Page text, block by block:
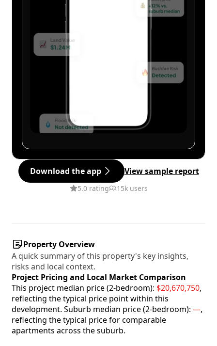
Download the app View sample report
5.0 rating 15k users
Property Overview
A quick summary of this property's key insights,
risks and local context.
Project Pricing and Local Market Comparison
This project median price (2-bedroom): $20,670,750,
reflecting the typical price point within this
development. Suburb median price (2-bedroom): —,
reflecting the typical price for comparable
apartments across the suburb.